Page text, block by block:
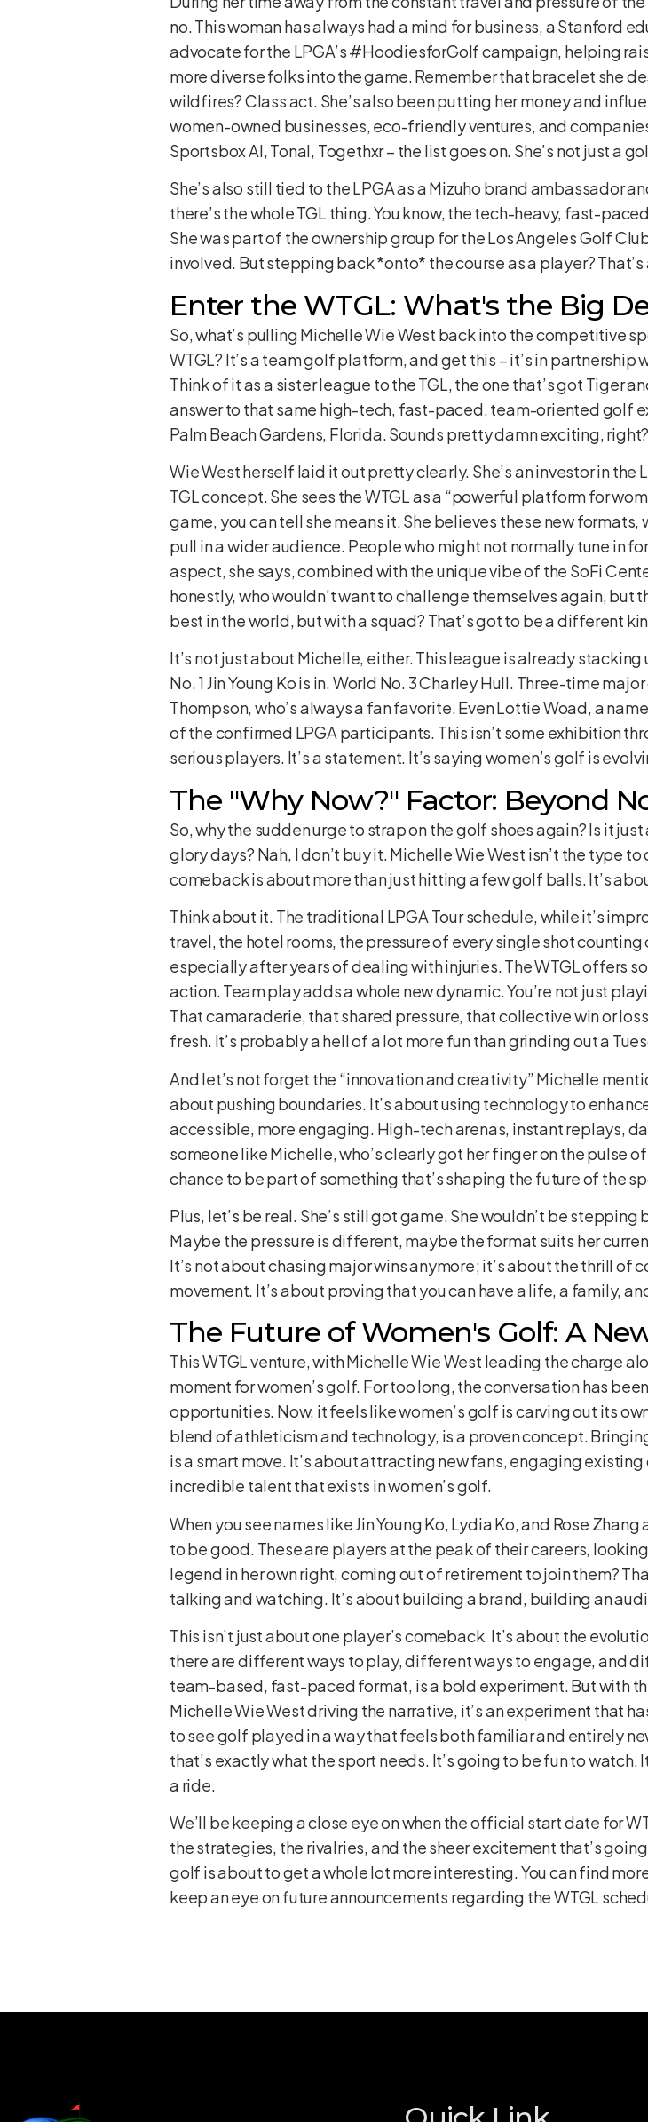
no. This woman has always had a mind for business, a Stanford
advocate for the LPGA’s #HoodiesforGolf campaign, helping
more diverse folks into the game. Remember that bracelet she
wildfires? Class act. She’s also been putting her money and
women-owned businesses, eco-friendly ventures, and
Sportsbox AI, Tonal, Togethxr – the list goes on. She’s not just a
She’s also still tied to the LPGA as a Mizuho brand ambassador
there’s the whole TGL thing. You know, the tech-heavy, fast-
She was part of the ownership group for the Los Angeles Golf
involved. But stepping back *onto* the course as a player?
Enter the WTGL: What's the Big
So, what’s pulling Michelle Wie West back into the competitive
WTGL? It’s a team golf platform, and get this – it’s in partnership
Think of it as a sister league to the TGL, the one that’s got Tiger
answer to that same high-tech, fast-paced, team-oriented golf
Palm Beach Gardens, Florida. Sounds pretty damn exciting, right?
Wie West herself laid it out pretty clearly. She’s an investor in the
TGL concept. She sees the WTGL as a “powerful platform for
game, you can tell she means it. She believes these new
pull in a wider audience. People who might not normally tune in
aspect, she says, combined with the unique vibe of the SoFi
honestly, who wouldn’t want to challenge themselves again,
best in the world, but with a squad? That’s got to be a different
It’s not just about Michelle, either. This league is already
No. 1 Jin Young Ko is in. World No. 3 Charley Hull. Three-time
Thompson, who’s always a fan favorite. Even Lottie Woad, a
of the confirmed LPGA participants. This isn’t some exhibition
serious players. It’s a statement. It’s saying women’s golf is
The "Why Now?" Factor: Beyond
So, why the sudden urge to strap on the golf shoes again? Is it
glory days? Nah, I don’t buy it. Michelle Wie West isn’t the type
comeback is about more than just hitting a few golf balls. It’s
Think about it. The traditional LPGA Tour schedule, while it’s
travel, the hotel rooms, the pressure of every single shot counting
especially after years of dealing with injuries. The WTGL offers
action. Team play adds a whole new dynamic. You’re not just
That camaraderie, that shared pressure, that collective win or
fresh. It’s probably a hell of a lot more fun than grinding out a
And let’s not forget the “innovation and creativity” Michelle
about pushing boundaries. It’s about using technology to
accessible, more engaging. High-tech arenas, instant replays,
someone like Michelle, who’s clearly got her finger on the pulse
chance to be part of something that’s shaping the future of the
Plus, let’s be real. She’s still got game. She wouldn’t be
Maybe the pressure is different, maybe the format suits her
It’s not about chasing major wins anymore; it’s about the thrill
movement. It’s about proving that you can have a life, a family,
The Future of Women's Golf: A
This WTGL venture, with Michelle Wie West leading the charge
moment for women’s golf. For too long, the conversation has
opportunities. Now, it feels like women’s golf is carving out its
blend of athleticism and technology, is a proven concept.
is a smart move. It’s about attracting new fans, engaging
incredible talent that exists in women’s golf.
When you see names like Jin Young Ko, Lydia Ko, and Rose
to be good. These are players at the peak of their careers,
legend in her own right, coming out of retirement to join them?
talking and watching. It’s about building a brand, building an
This isn’t just about one player’s comeback. It’s about the
there are different ways to play, different ways to engage, and
team-based, fast-paced format, is a bold experiment. But with
Michelle Wie West driving the narrative, it’s an experiment that
to see golf played in a way that feels both familiar and entirely
that’s exactly what the sport needs. It’s going to be fun to watch.
a ride.
We’ll be keeping a close eye on when the official start date for
the strategies, the rivalries, and the sheer excitement that’s
golf is about to get a whole lot more interesting. You can find
keep an eye on future announcements regarding the WTGL